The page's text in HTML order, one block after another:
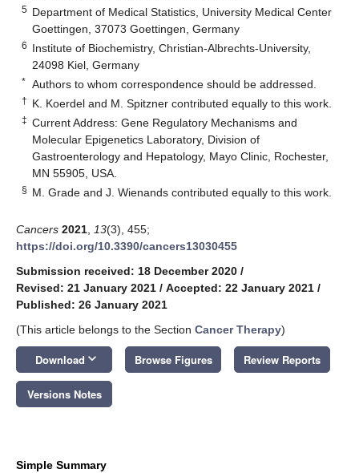
5 Department of Medical Statistics, University Medical Center
Goettingen, 37073 Goettingen, Germany
6 Institute of Biochemistry, Christian-Albrechts-University,
24098 Kiel, Germany
* Authors to whom correspondence should be addressed.
† K. Koerdel and M. Spitzner contributed equally to this work.
‡ Current Address: Gene Regulatory Mechanisms and
Molecular Epigenetics Laboratory, Division of
Gastroenterology and Hepatology, Mayo Clinic, Rochester,
MN 55905, USA.
§ M. Grade and J. Wienands contributed equally to this work.
Cancers 2021 13(3), 455;
https://doi.org/10.3390/cancers13030455
Submission received: 18 December 2020 /
Revised: 21 January 2021 / Accepted: 22 January 2021 /
Published: 26 January 2021
(This article belongs to the Section Cancer Therapy)
Download keyboard_arrow_down Browse Figures Review Reports
Versions Notes
Simple Summary